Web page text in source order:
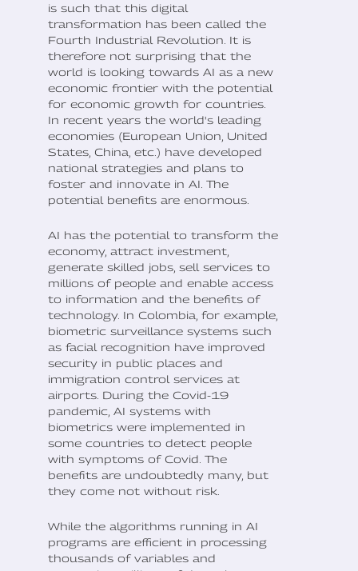
is such that this digital
transformation has been called the
Fourth Industrial Revolution. It is
therefore not surprising that the
world is looking towards AI as a new
economic frontier with the potential
for economic growth for countries.
In recent years the world's leading
economies (European Union, United
States, China, etc.) have developed
national strategies and plans to
foster and innovate in AI. The
potential benefits are enormous.
AI has the potential to transform the
economy, attract investment,
generate skilled jobs, sell services to
millions of people and enable access
to information and the benefits of
technology. In Colombia, for example,
biometric surveillance systems such
as facial recognition have improved
security in public places and
immigration control services at
airports. During the Covid-19
pandemic, AI systems with
biometrics were implemented in
some countries to detect people
with symptoms of Covid. The
benefits are undoubtedly many, but
they come not without risk.
While the algorithms running in AI
programs are efficient in processing
thousands of variables and